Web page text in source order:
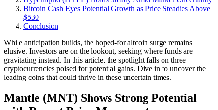
Bitcoin Cash Eyes Potential Growth as Price Steadies Above
$530
Conclusion
While anticipation builds, the hoped-for altcoin surge remains
elusive. Investors are on the lookout, seeking where funds are
gravitating instead. In this article, the spotlight falls on three
cryptocurrencies poised for potential gains. Dive in to uncover the
leading coins that could thrive in these uncertain times.
Mantle (MNT) Shows Strong Potential